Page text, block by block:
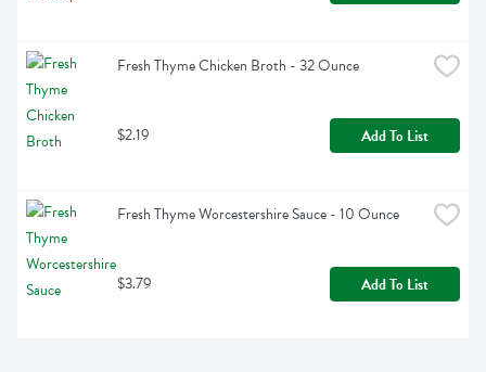
Fresh Thyme Chicken Broth - 32 Ounce
$2.19 Add To List
Fresh Thyme Worcestershire Sauce - 10 Ounce
$3.79 Add To List